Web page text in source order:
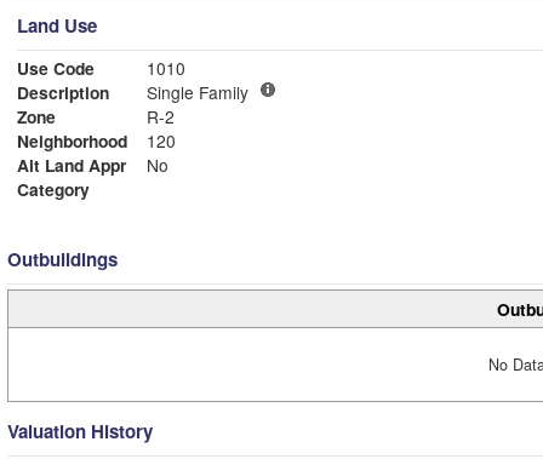
Land Use
Use Code
1010
Description
Single Family
Zone
R-2
Neighborhood
120
Alt Land Appr
No
Category
Outbuildings
No
Valuation History